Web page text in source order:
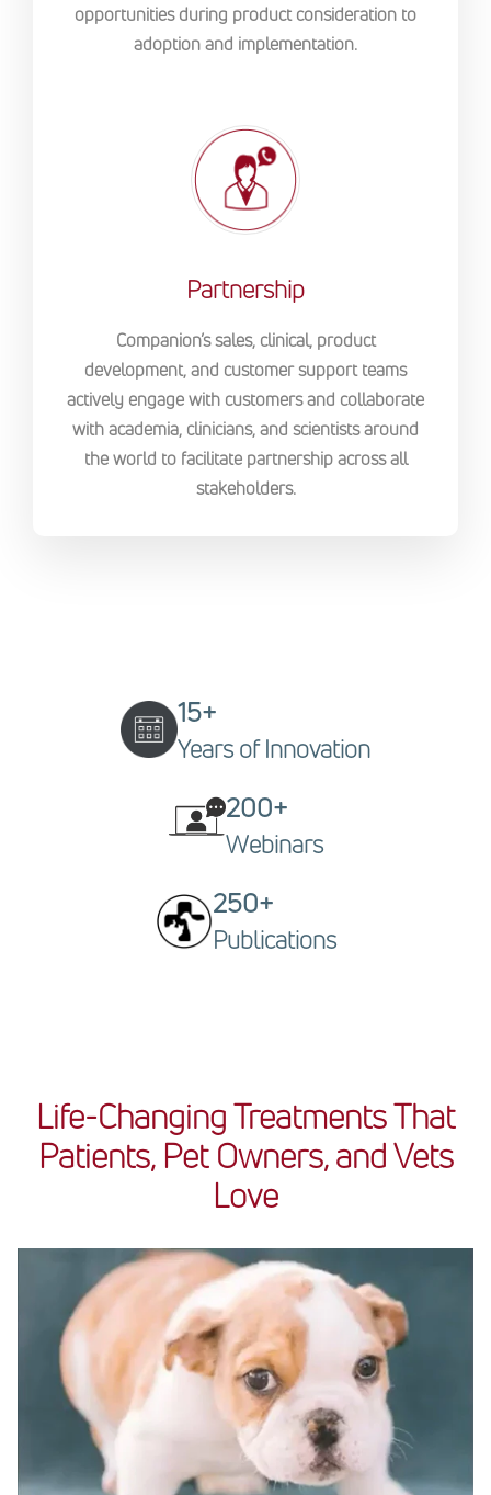
opportunities during product consideration to
adoption and implementation.
Partnership
Companion’s sales, clinical, product
development, and customer support teams
actively engage with customers and collaborate
with academia, clinicians, and scientists around
the world to facilitate partnership across all
stakeholders.
15+
Years of Innovation
200+
Webinars
250+
Publications
Life-Changing Treatments That
Patients, Pet Owners, and Vets
Love